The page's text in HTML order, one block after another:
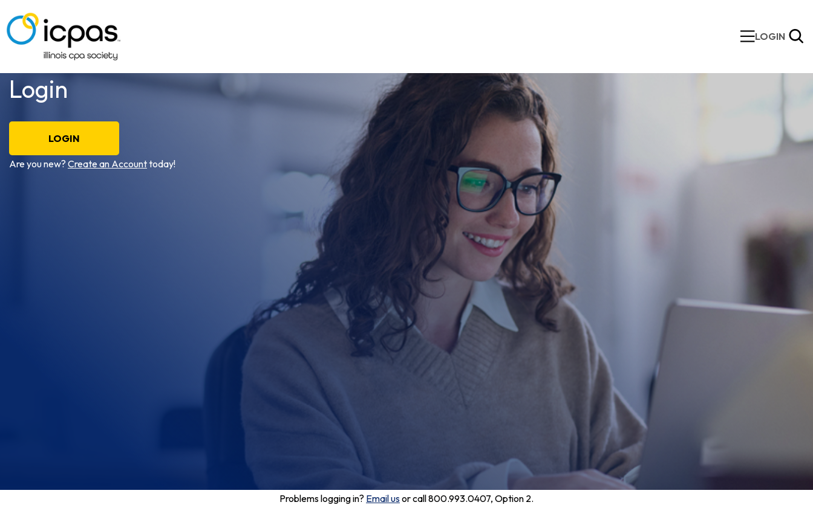
LOGIN
Login
LOGIN
Are you new? Create an Accounttoday!
Problems logging in? Email usor call 800.993.0407, Option 2.